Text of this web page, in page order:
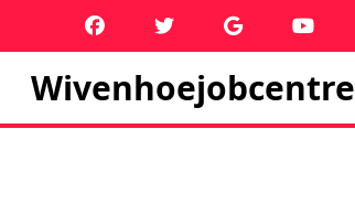
Wivenhoejobcentre